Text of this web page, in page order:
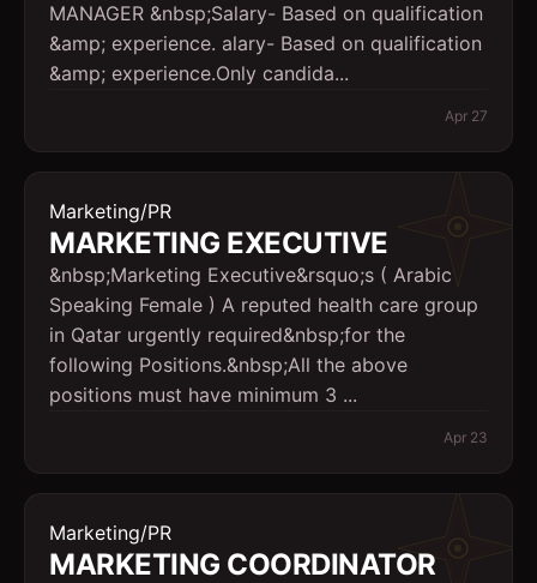
MANAGER &nbsp;Salary- Based on qualification
&amp; experience. alary- Based on qualification
&amp; experience.Only candida...
Apr 27
Marketing/PR
MARKETING EXECUTIVE
&nbsp;Marketing Executive&rsquo;s ( Arabic
Speaking Female ) A reputed health care group
in Qatar urgently required&nbsp;for the
following Positions.&nbsp;All the above
positions must have minimum 3 ...
Apr 23
Marketing/PR
MARKETING COORDINATOR